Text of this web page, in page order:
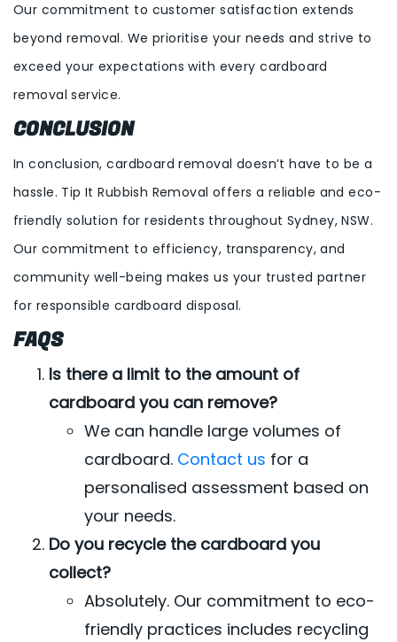
Our commitment to customer satisfaction extends
beyond removal. We prioritise your needs and strive to
exceed your expectations with every cardboard
removal service.
CONCLUSION
In conclusion, cardboard removal doesn’t have to be a
hassle. Tip It Rubbish Removal offers a reliable and eco-
friendly solution for residents throughout Sydney, NSW.
Our commitment to efficiency, transparency, and
community well-being makes us your trusted partner
for responsible cardboard disposal.
FAQS
Is there a limit to the amount of
cardboard you can remove?
We can handle large volumes of
cardboard. Contact us for a
personalised assessment based on
your needs.
Do you recycle the cardboard you
collect?
Absolutely. Our commitment to eco-
friendly practices includes recycling